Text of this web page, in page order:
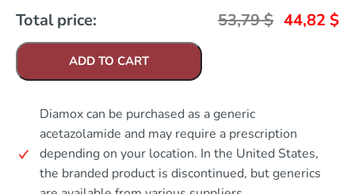
Total price: 53,79$ 44,82 $
ADD TO CART
Diamox can be purchased as a generic
acetazolamide and may require a prescription
depending on your location. In the United States,
the branded product is discontinued, but generics